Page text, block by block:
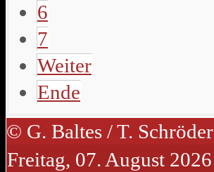
6
7
Weiter
Ende
© G. Baltes / T. Schröder
Freitag, 07. August 2026